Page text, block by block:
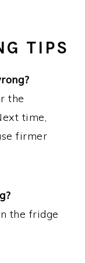
TIPS
the
time,
firmer
the fridge